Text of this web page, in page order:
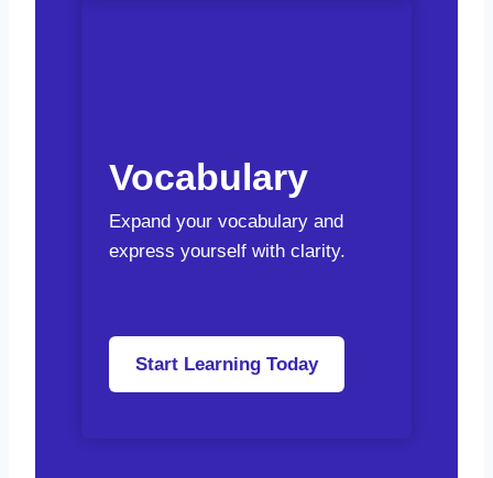
Vocabulary
Expand your vocabulary and
express yourself with clarity.
Start Learning Today